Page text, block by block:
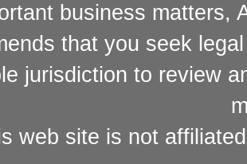
business matters,
that you seek
jurisdiction to review
web site is not